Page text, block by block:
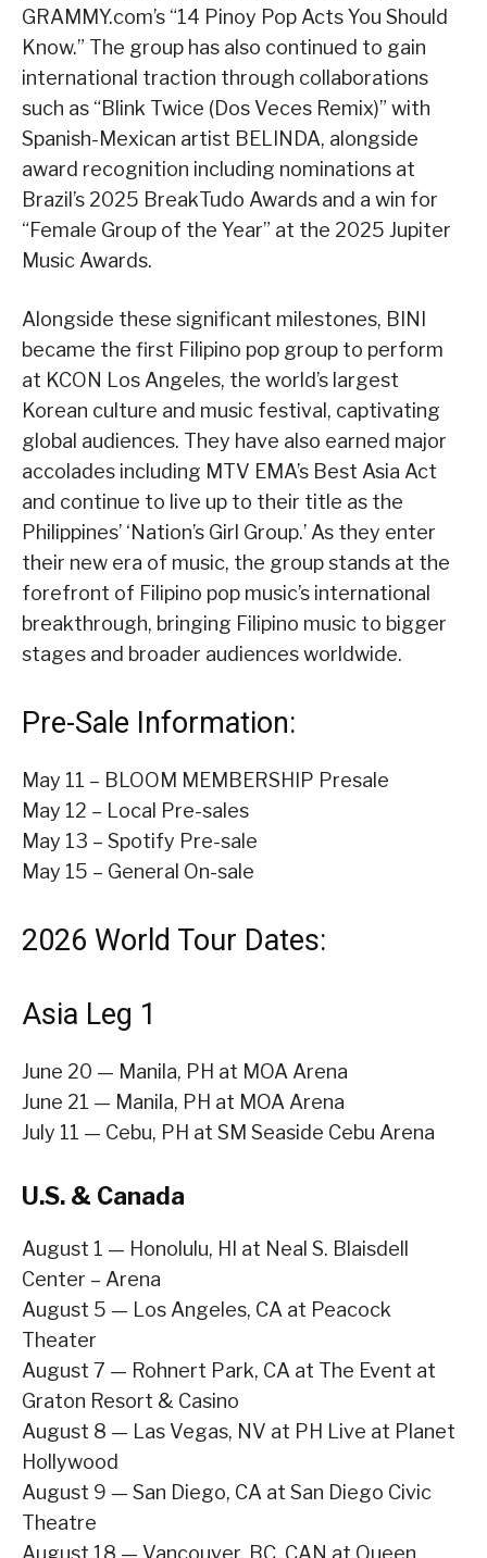
GRAMMY.com’s “14 Pinoy Pop Acts You Should
Know.” The group has also continued to gain
international traction through collaborations
such as “Blink Twice (Dos Veces Remix)” with
Spanish-Mexican artist BELINDA, alongside
award recognition including nominations at
Brazil’s 2025 BreakTudo Awards and a win for
“Female Group of the Year” at the 2025 Jupiter
Music Awards.
Alongside these significant milestones, BINI
became the first Filipino pop group to perform
at KCON Los Angeles, the world’s largest
Korean culture and music festival, captivating
global audiences. They have also earned major
accolades including MTV EMA’s Best Asia Act
and continue to live up to their title as the
Philippines’ ‘Nation’s Girl Group.’ As they enter
their new era of music, the group stands at the
forefront of Filipino pop music’s international
breakthrough, bringing Filipino music to bigger
stages and broader audiences worldwide.
Pre-Sale Information:
May 11 – BLOOM MEMBERSHIP Presale
May 12 – Local Pre-sales
May 13 – Spotify Pre-sale
May 15 – General On-sale
2026 World Tour Dates:
Asia Leg 1
June 20 — Manila, PH at MOA Arena
June 21 — Manila, PH at MOA Arena
July 11 — Cebu, PH at SM Seaside Cebu Arena
U.S. & Canada
August 1 — Honolulu, HI at Neal S. Blaisdell
Center – Arena
August 5 — Los Angeles, CA at Peacock
Theater
August 7 — Rohnert Park, CA at The Event at
Graton Resort & Casino
August 8 — Las Vegas, NV at PH Live at Planet
Hollywood
August 9 — San Diego, CA at San Diego Civic
Theatre